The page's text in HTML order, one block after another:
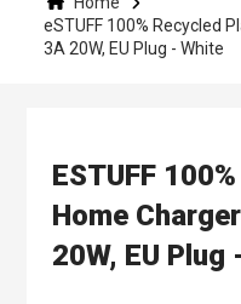
eSTUFF 100% Recycled
3A 20W, EU Plug - White
ESTUFF
Home
20W, EU Plug